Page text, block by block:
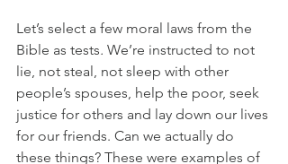
Let’s select a few moral laws from the
Bible as tests. We’re instructed to not
lie, not steal, not sleep with other
people’s spouses, help the poor, seek
justice for others and lay down our lives
for our friends. Can we actually do
these things? These were examples of